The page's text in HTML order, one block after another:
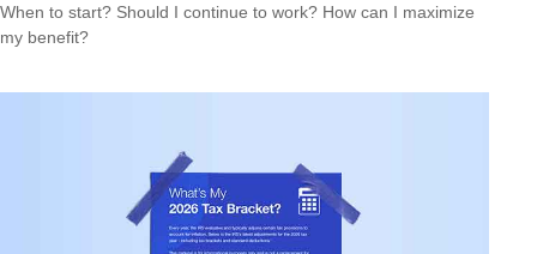
When to start? Should I continue to work? How can I maximize
my benefit?